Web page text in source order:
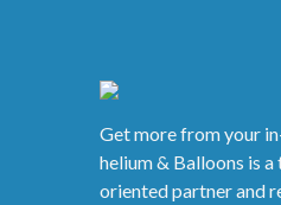
Get more from your
helium & Balloons is
oriented partner and